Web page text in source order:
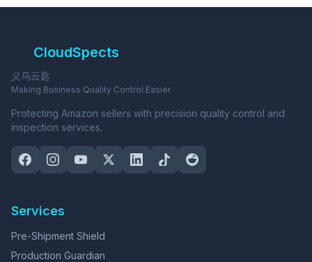
CloudSpects
义乌云匙
Making Business Quality Control Easier
Protecting Amazon sellers with precision quality control and
inspection services.
Services
Pre-Shipment Shield
Production Guardian